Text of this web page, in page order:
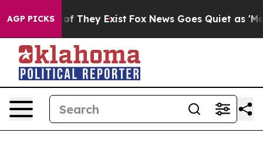
AGP PICKS
no Proof They Exist Fox News Goes Quiet as